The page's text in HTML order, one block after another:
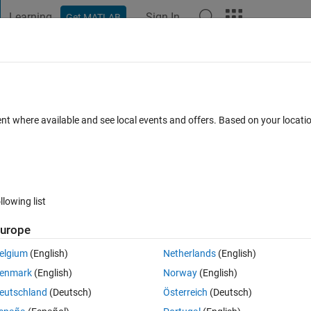
Learning Get MATLAB Sign In
only between two variables?
0 votes
only the lines from the polyline file which contains the points from
where available and see local events and offers. Based on your
list
(English)
(English)
(Deutsch)
Netherlands(English)
Norway(English)
Österreich (Deutsch)